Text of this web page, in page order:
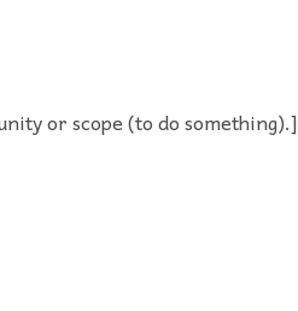
or scope (to do something).]